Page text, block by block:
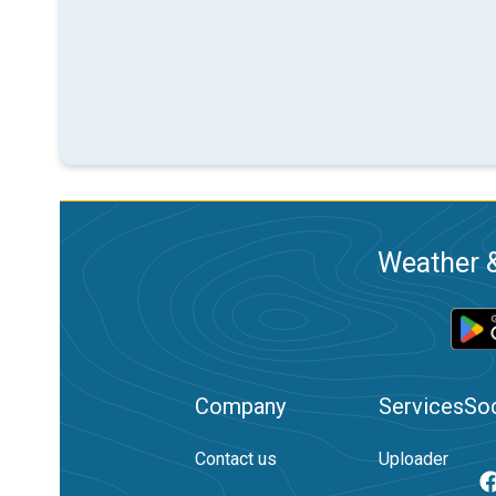
Weather
Company
Contact us
Services
Uploader